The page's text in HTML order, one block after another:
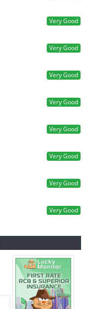
Very Good
Very Good
Very Good
Very Good
Very Good
Very Good
Very Good
Very Good